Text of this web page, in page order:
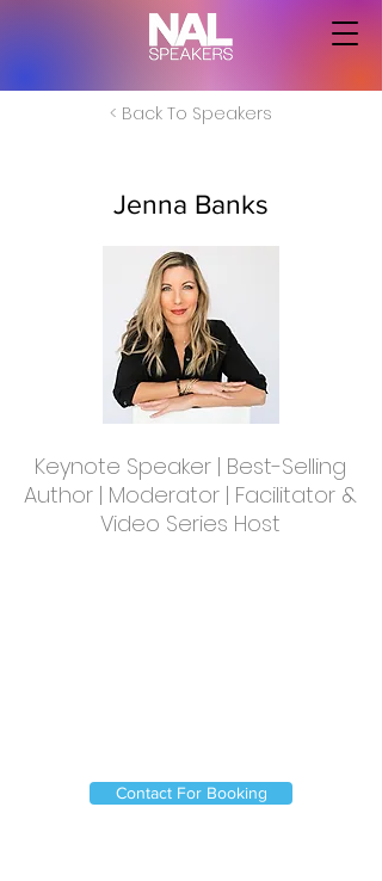
< Back To Speakers
Jenna Banks
Keynote Speaker | Best-Selling
Author | Moderator | Facilitator &
Video Series Host
Contact For Booking